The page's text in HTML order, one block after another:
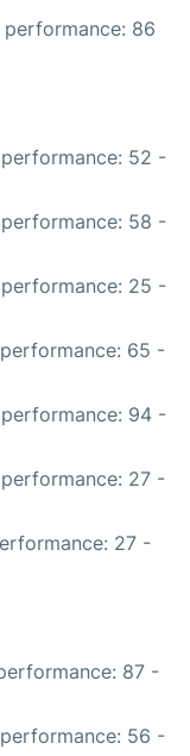
performance: 86
52 -
58 -
25 -
65 -
94 -
27 -
27 -
87 -
56 -